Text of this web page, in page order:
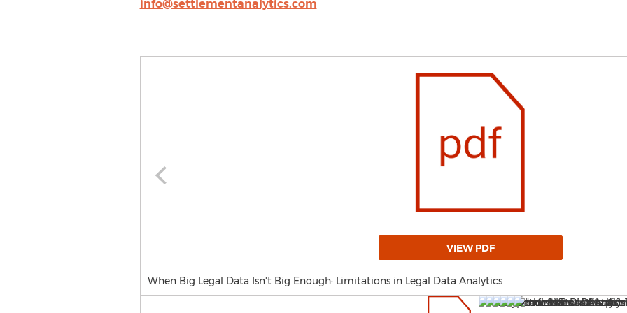
info@settlementanalytics.com
VIEW PDF
When Big Legal Data Isn't Big Enough: Limitations in Legal Data Analytics